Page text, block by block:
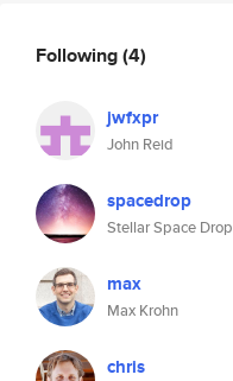
Following(4)
jwfxpr
John Reid
spacedrop
Stellar Space Drop
max
Max Krohn
chris